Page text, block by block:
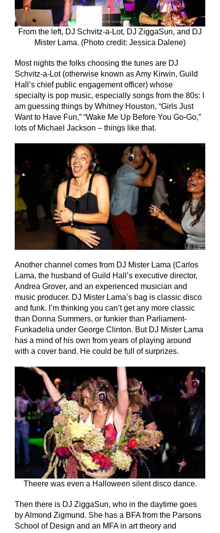
From the left, DJ Schvitz-a-Lot, DJ ZiggaSun, and DJ
Mister Lama. (Photo credit: Jessica Dalene)
Most nights the folks choosing the tunes are DJ
Schvitz-a-Lot (otherwise known as Amy Kirwin, Guild
Hall’s chief public engagement officer) whose
specialty is pop music, especially songs from the 80s: I
am guessing things by Whitney Houston, “Girls Just
Want to Have Fun,” “Wake Me Up Before You Go-Go,”
lots of Michael Jackson – things like that.
Another channel comes from DJ Mister Lama (Carlos
Lama, the husband of Guild Hall’s executive director,
Andrea Grover, and an experienced musician and
music producer. DJ Mister Lama’s bag is classic disco
and funk. I’m thinking you can’t get any more classic
than Donna Summers, or funkier than Parliament-
Funkadelia under George Clinton. But DJ Mister Lama
has a mind of his own from years of playing around
with a cover band. He could be full of surprizes.
Theere was even a Halloween silent disco dance.
Then there is DJ ZiggaSun, who in the daytime goes
by Almond Zigmund. She has a BFA from the Parsons
School of Design and an MFA in art theory and